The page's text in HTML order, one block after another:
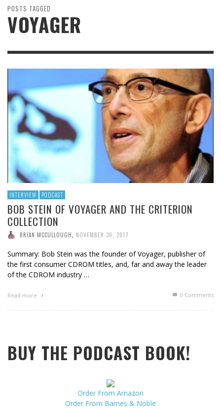
POSTS TAGGED
VOYAGER
INTERVIEW PODCAST
BOB STEIN OF VOYAGER AND THE CRITERION
COLLECTION
BRIAN MCCULLOUGH NOVEMBER 30, 2017
Summary: Bob Stein was the founder of Voyager, publisher of
the first consumer CDROM titles, and, far and away the leader
of the CDROM industry …
Read more 0 Comments
BUY THE PODCAST BOOK!
Order From Amazon
Order From Barnes & Noble